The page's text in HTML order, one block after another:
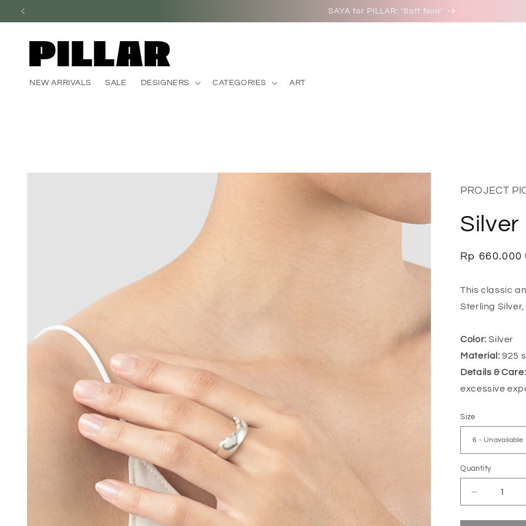
Skip to
SAYA for PILLAR: 'Soft Noir'
NEW ARRIVALS SALE DESIGNERS CATEGORIES ART
Skip to
PROJECT
Regular
Rp 660.000
This classic
Sterling
Color: Silver
Material: 925
Details & Care:
excessive
Size
Quantity
Decrease
quantity
for